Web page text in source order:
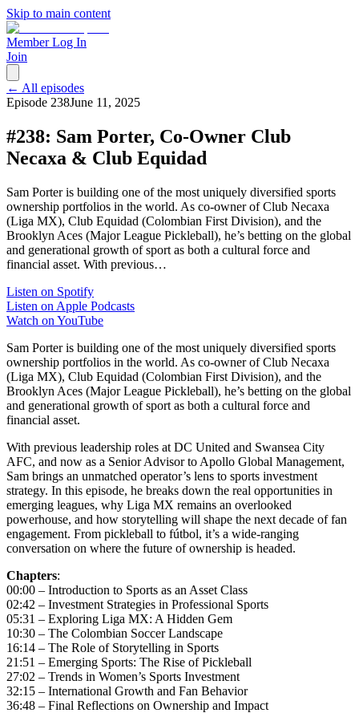
Skip to main content
Member Log In
Join
← All episodes
Episode 238June 11, 2025
#238: Sam Porter, Co-Owner Club
Necaxa & Club Equidad
Sam Porter is building one of the most uniquely diversified sports
ownership portfolios in the world. As co-owner of Club Necaxa
(Liga MX), Club Equidad (Colombian First Division), and the
Brooklyn Aces (Major League Pickleball), he’s betting on the global
and generational growth of sport as both a cultural force and
financial asset. With previous…
Listen on Spotify
Listen on Apple Podcasts
Watch on YouTube
Sam Porter is building one of the most uniquely diversified sports
ownership portfolios in the world. As co-owner of Club Necaxa
(Liga MX), Club Equidad (Colombian First Division), and the
Brooklyn Aces (Major League Pickleball), he’s betting on the global
and generational growth of sport as both a cultural force and
financial asset.
With previous leadership roles at DC United and Swansea City
AFC, and now as a Senior Advisor to Apollo Global Management,
Sam brings an unmatched operator’s lens to sports investment
strategy. In this episode, he breaks down the real opportunities in
emerging leagues, why Liga MX remains an overlooked
powerhouse, and how storytelling will shape the next decade of fan
engagement. From pickleball to fútbol, it’s a wide-ranging
conversation on where the future of ownership is headed.
Chapters:
00:00 – Introduction to Sports as an Asset Class
02:42 – Investment Strategies in Professional Sports
05:31 – Exploring Liga MX: A Hidden Gem
10:30 – The Colombian Soccer Landscape
16:14 – The Role of Storytelling in Sports
21:51 – Emerging Sports: The Rise of Pickleball
27:02 – Trends in Women’s Sports Investment
32:15 – International Growth and Fan Behavior
36:48 – Final Reflections on Ownership and Impact